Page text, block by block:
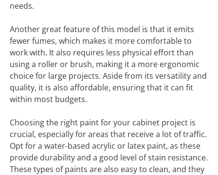
needs.
Another great feature of this model is that it emits
fewer fumes, which makes it more comfortable to
work with. It also requires less physical effort than
using a roller or brush, making it a more ergonomic
choice for large projects. Aside from its versatility and
quality, it is also affordable, ensuring that it can fit
within most budgets.
Choosing the right paint for your cabinet project is
crucial, especially for areas that receive a lot of traffic.
Opt for a water-based acrylic or latex paint, as these
provide durability and a good level of stain resistance.
These types of paints are also easy to clean, and they